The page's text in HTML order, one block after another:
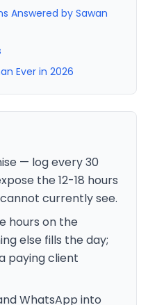
Answered by Sawan
Ever in 2026
— log every 30
the 12-18 hours
currently see.
hours on the
else fills the day;
paying client
WhatsApp into